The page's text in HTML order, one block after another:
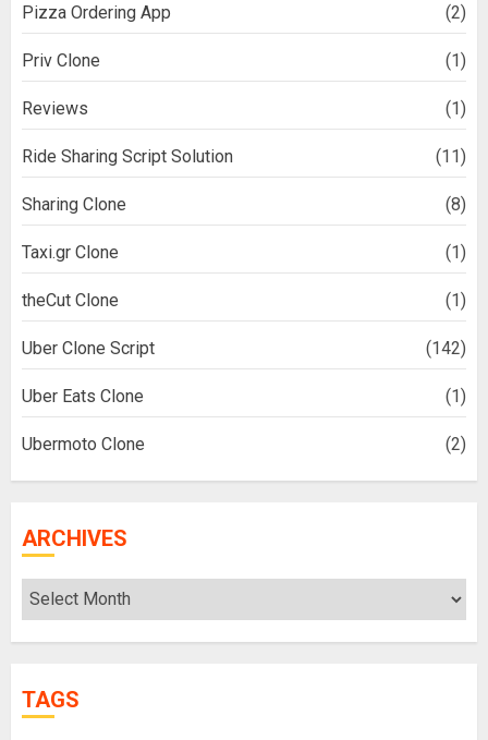
Pizza Ordering App (2)
Priv Clone (1)
Reviews (1)
Ride Sharing Script Solution (11)
Sharing Clone (8)
Taxi.gr Clone (1)
theCut Clone (1)
Uber Clone Script (142)
Uber Eats Clone (1)
Ubermoto Clone (2)
ARCHIVES
Archives
TAGS